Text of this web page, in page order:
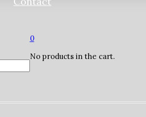
0
No products in the cart.